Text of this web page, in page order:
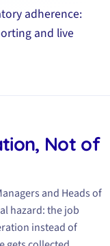
adherence:
and live
Not of
and Heads of
hazard: the job
instead of